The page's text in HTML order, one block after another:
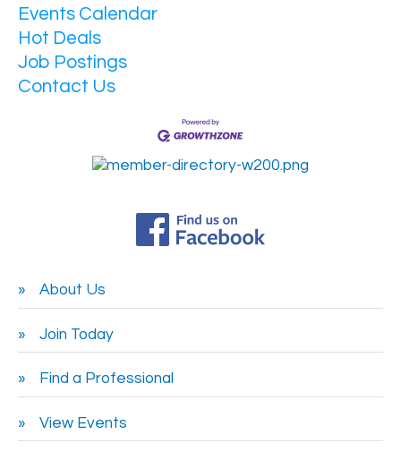
Events Calendar
Hot Deals
Job Postings
Contact Us
About Us
Join Today
Find a Professional
View Events